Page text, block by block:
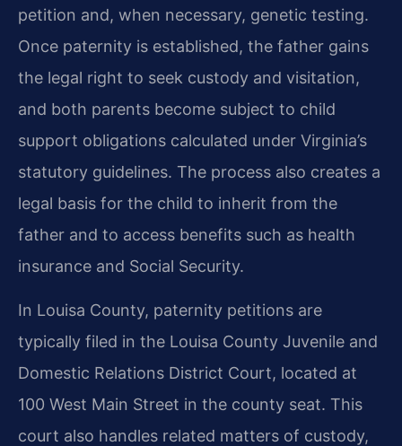
petition and, when necessary, genetic testing.
Once paternity is established, the father gains
the legal right to seek custody and visitation,
and both parents become subject to child
support obligations calculated under Virginia’s
statutory guidelines. The process also creates a
legal basis for the child to inherit from the
father and to access benefits such as health
insurance and Social Security.
In Louisa County, paternity petitions are
typically filed in the Louisa County Juvenile and
Domestic Relations District Court, located at
100 West Main Street in the county seat. This
court also handles related matters of custody,